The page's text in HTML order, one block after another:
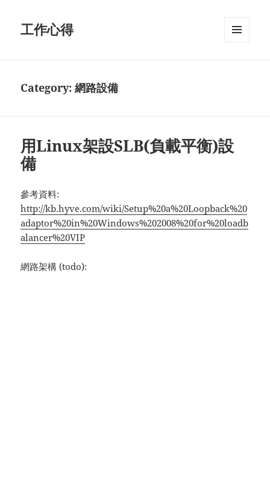
工作心得
Category:網路設備
用Linux架設SLB(負載平衡)設
備
參考資料:
http://kb.hyve.com/wiki/Setup%20a%20Loopback%20
adaptor%20in%20Windows%202008%20for%20loadb
alancer%20VIP
網路架構 (todo):